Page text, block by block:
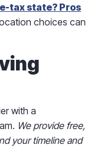
tax state? Pros
choices can
with a
. We provide free,
your timeline and